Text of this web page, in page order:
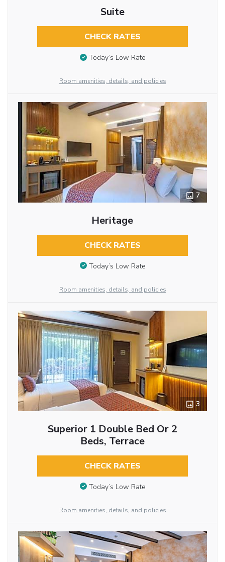
Suite
CHECK RATES
Today’s Low Rate
Room amenities, details, and policies
7
Heritage
CHECK RATES
Today’s Low Rate
Room amenities, details, and policies
3
Superior 1 Double Bed Or 2
Beds, Terrace
CHECK RATES
Today’s Low Rate
Room amenities, details, and policies